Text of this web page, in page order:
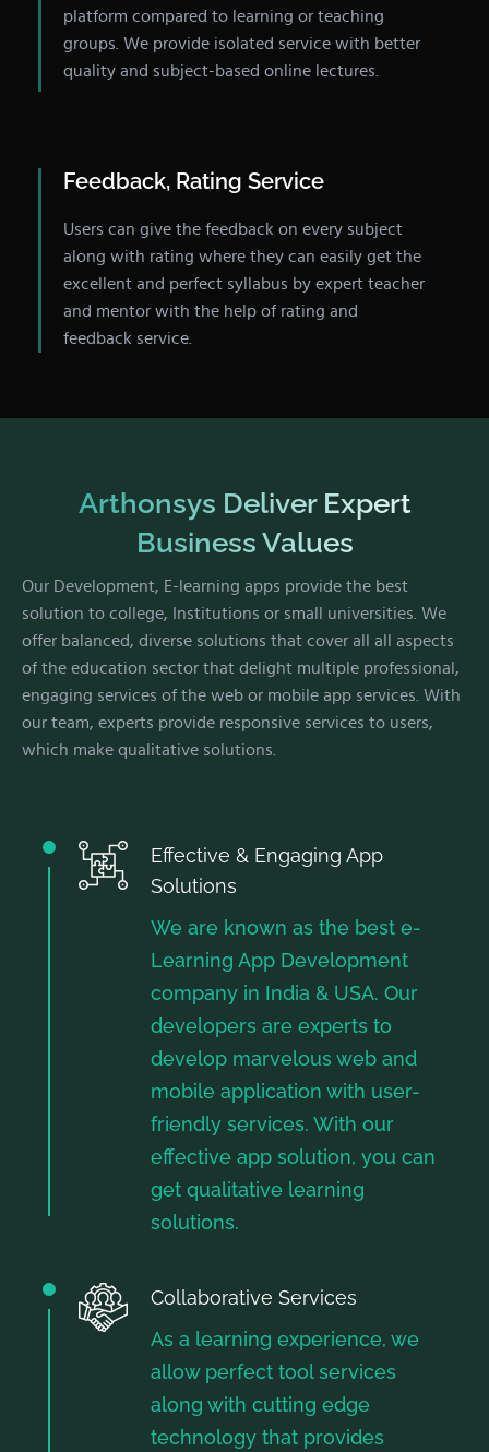
platform compared to learning or teaching
groups. We provide isolated service with better
quality and subject-based online lectures.
Feedback, Rating Service
Users can give the feedback on every subject
along with rating where they can easily get the
excellent and perfect syllabus by expert teacher
and mentor with the help of rating and
feedback service.
Arthonsys Deliver Expert
Business Values
Our Development, E-learning apps provide the best
solution to college, Institutions or small universities. We
offer balanced, diverse solutions that cover all all aspects
of the education sector that delight multiple professional,
engaging services of the web or mobile app services. With
our team, experts provide responsive services to users,
which make qualitative solutions.
Effective & Engaging App
Solutions
We are known as the best e-
Learning App Development
company in India & USA. Our
developers are experts to
develop marvelous web and
mobile application with user-
friendly services. With our
effective app solution, you can
get qualitative learning
solutions.
Collaborative Services
As a learning experience, we
allow perfect tool services
along with cutting edge
technology that provides